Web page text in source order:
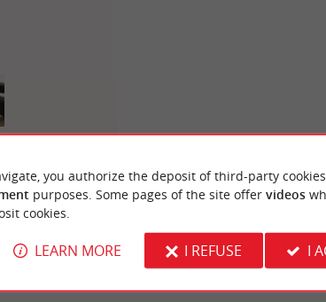
you authorize the deposit of third-party
purposes. Some pages of the site offer videos
cookies.
LEARN MORE I REFUSE I